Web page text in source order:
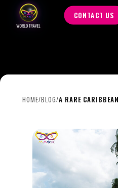
CONTACT US
HOME/BLOG/